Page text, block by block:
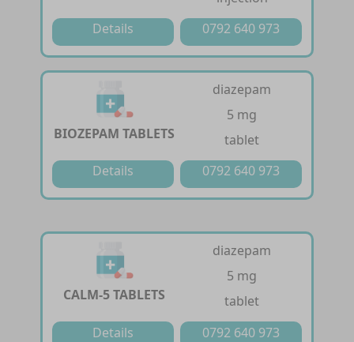
Details
0792 640 973
BIOZEPAM TABLETS
diazepam
5 mg
tablet
Details
0792 640 973
CALM-5 TABLETS
diazepam
5 mg
tablet
Details
0792 640 973